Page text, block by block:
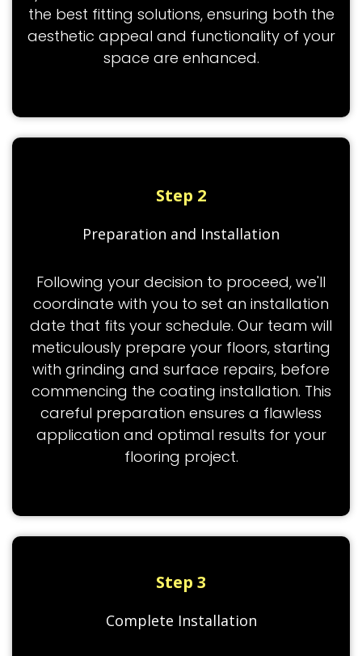
the best fitting solutions, ensuring both the
aesthetic appeal and functionality of your
space are enhanced.
Step 2
Preparation and Installation
Following your decision to proceed, we'll
coordinate with you to set an installation
date that fits your schedule. Our team will
meticulously prepare your floors, starting
with grinding and surface repairs, before
commencing the coating installation. This
careful preparation ensures a flawless
application and optimal results for your
flooring project.
Step 3
Complete Installation